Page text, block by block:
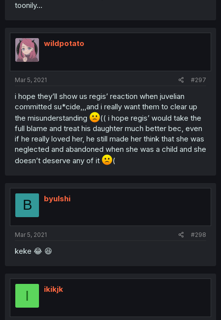
toonily...
wildpotato
Mar 5, 2021 #297
i hope they’ll show us regis’ reaction when juvelian
committed su*cide,,,and i really want them to clear up
the misunderstanding
(( i hope regis’ would take the
full blame and treat his daughter much better bec, even
if he really loved her, he still made her think that she was
neglected and abandoned when she was a child and she
doesn’t deserve any of it
(
B byulshi
Mar 5, 2021 #298
keke 😂 😆
I ikikjk